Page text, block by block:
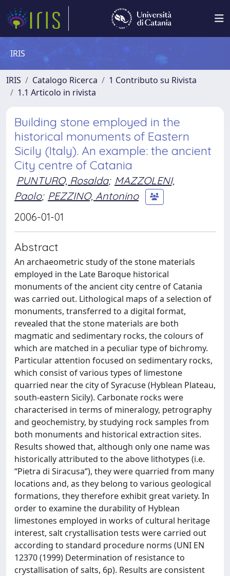
IRIS
IRIS Catalogo Ricerca
1 Contributo su Rivista
1.1 Articolo in rivista
Building stone employed in the
historical monuments of Eastern
Sicily (Italy). An example: the ancient
City centre of Catania
PUNTURO, Rosalda; MAZZOLENI,
Paolo; PEZZINO, Antonino
2006-01-01
Abstract
An archaeometric study of the stone materials
employed in the Late Baroque historical
monuments of the ancient city centre of Catania
was carried out. Lithological maps of a selection of
monuments, transferred to a digital format,
revealed that the stone materials are both
magmatic and sedimentary rocks, the colours of
which are matched in a peculiar type of bichromy.
Particular attention focused on sedimentary rocks,
which consist of various types of limestone
quarried near the city of Syracuse (Hyblean Plateau,
south-eastern Sicily). Carbonate rocks were
characterised in terms of mineralogy, petrography
and geochemistry, by studying rock samples from
both monuments and historical extraction sites.
Results showed that, although only one name was
historically attributed to the above lithotypes (i.e.
‘‘Pietra di Siracusa‘’), they were quarried from many
locations and, as they belong to various geological
formations, they therefore exhibit great variety. In
order to examine the durability of Hyblean
limestones employed in works of cultural heritage
interest, salt crystallisation tests were carried out
according to standard procedure norms (UNI EN
12370 (1999) Determination of resistance to
crystallisation of salts, 6p). Results are consistent